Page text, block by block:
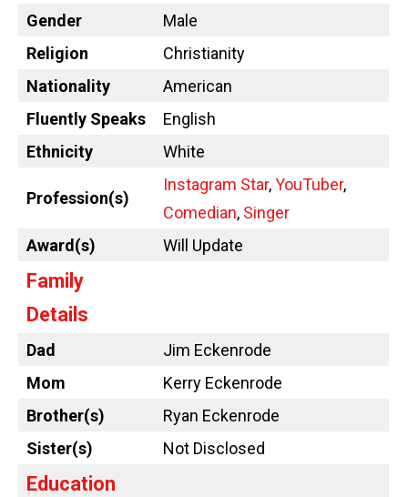
Gender
Male
Religion
Christianity
Nationality
American
Fluently Speaks
English
Ethnicity
White
Profession(s)
Instagram Star,YouTuber,
Comedian, Singer
Award(s)
Will Update
Family
Details
Dad
Jim Eckenrode
Mom
Kerry Eckenrode
Brother(s)
Ryan Eckenrode
Sister(s)
Not Disclosed
Education